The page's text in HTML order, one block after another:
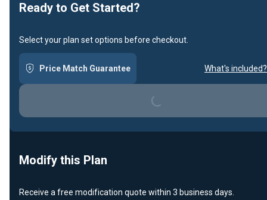
Ready to Get Started?
Select your plan set options before checkout.
Price Match Guarantee What's included?
Loading...
Modify this Plan
Receive a free modification quote within 3 business days.